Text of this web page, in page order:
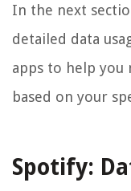
In the next
detailed data
apps to help you
based on your
Spotify: